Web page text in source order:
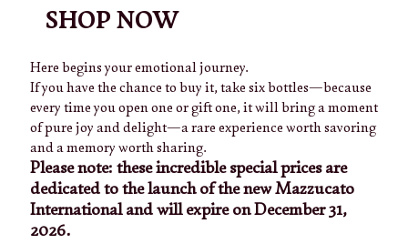
experience of style and distinction.
Mazzucato International
SHOP NOW
Here begins your emotional journey.
If you have the chance to buy it, take six bottles—because
every time you open one or gift one, it will bring a moment
of pure joy and delight—a rare experience worth savoring
and a memory worth sharing.
Please note: these incredible special prices are
dedicated to the launch of the new Mazzucato
International and will expire on December 31,
2026.